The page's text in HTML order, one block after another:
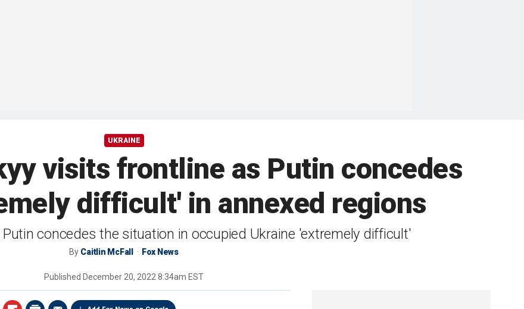
UKRAINE
visits frontline as Putin concedes
difficult' in annexed regions
concedes the situation in occupied Ukraine 'extremely difficult'
By Caitlin McFall Fox News
Published December 20, 2022 8:34am EST